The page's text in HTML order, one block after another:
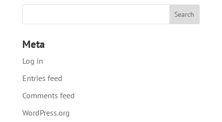
Meta
Log in
Entries feed
Comments feed
WordPress.org